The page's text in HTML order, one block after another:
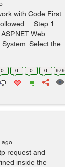
with Code First
: Step 1 :
Web
Select the
0 0 0 0 979
ago
request and
inside the